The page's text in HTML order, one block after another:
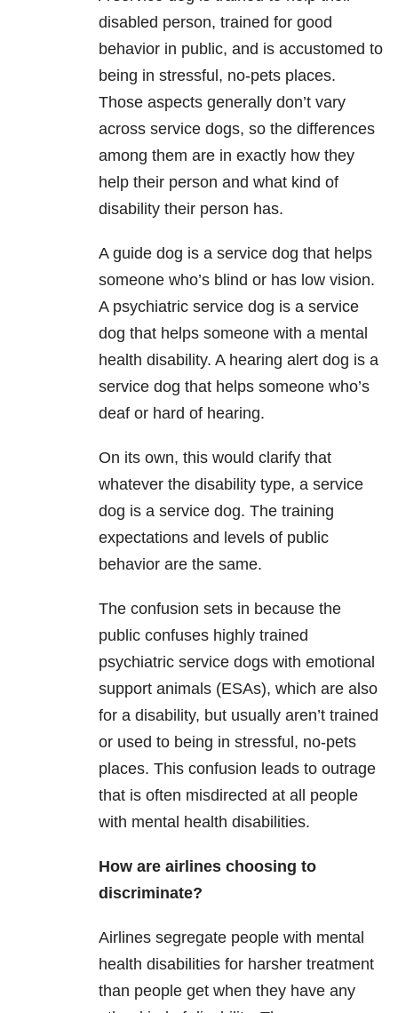
disabled person, trained for good
behavior in public, and is accustomed to
being in stressful, no-pets places.
Those aspects generally don’t vary
across service dogs, so the differences
among them are in exactly how they
help their person and what kind of
disability their person has.
A guide dog is a service dog that helps
someone who’s blind or has low vision.
A psychiatric service dog is a service
dog that helps someone with a mental
health disability. A hearing alert dog is a
service dog that helps someone who’s
deaf or hard of hearing.
On its own, this would clarify that
whatever the disability type, a service
dog is a service dog. The training
expectations and levels of public
behavior are the same.
The confusion sets in because the
public confuses highly trained
psychiatric service dogs with emotional
support animals (ESAs), which are also
for a disability, but usually aren’t trained
or used to being in stressful, no-pets
places. This confusion leads to outrage
that is often misdirected at all people
with mental health disabilities.
How are airlines choosing to
discriminate?
Airlines segregate people with mental
health disabilities for harsher treatment
than people get when they have any